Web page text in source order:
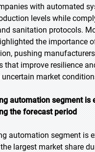
with automated
levels while
sanitation protocols.
the importance
pushing
that improve resilience
market
automation segment is
the forecast period
automation segment is
largest market share